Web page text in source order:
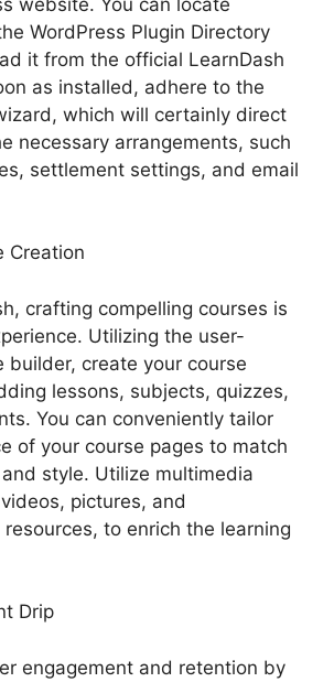
WordPress Plugin Directory
it from the official LearnDash
as installed, adhere to the
which will certainly direct
necessary arrangements, such
settlement settings, and email
Creation
crafting compelling courses is
Utilizing the user-
builder, create your course
lessons, subjects, quizzes,
You can conveniently tailor
of your course pages to match
style. Utilize multimedia
pictures, and
to enrich the learning
Drip
engagement and retention by